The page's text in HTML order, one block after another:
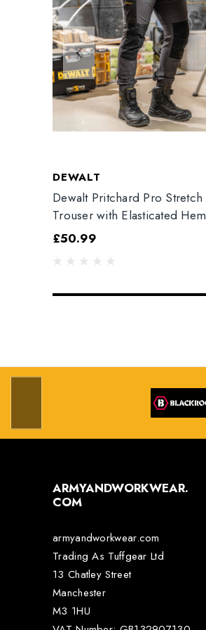
DEWALT
Dewalt Pritchard Pro Stretch
Trouser with Elasticated Hem
Grey/Black
£50.99
ARMYANDWORKWEAR.
COM
armyandworkwear.com
Trading As Tuffgear Ltd
13 Chatley Street
Manchester
M3 1HU